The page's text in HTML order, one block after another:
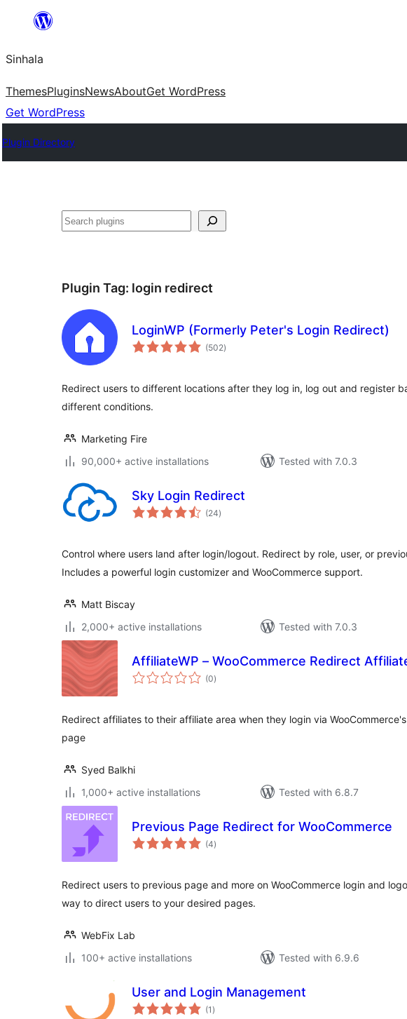
content
Sinhala
ThemesPluginsNewsAboutGet WordPress
Get WordPress
Plugin Directory
සෙවීම
Plugin Tag: login redirect
LoginWP (Formerly Peter's Login Redirect)
(502total
ratings
)
Redirect users to different locations after they log in, log out and register
different conditions.
Marketing Fire
90,000+ active installations
Tested with 7.0.3
Sky Login Redirect
(24total
ratings
)
Control where users land after login/logout. Redirect by role, user, or
Includes a powerful login customizer and WooCommerce support.
Matt Biscay
2,000+ active installations
Tested with 7.0.3
AffiliateWP – WooCommerce Redirect
(0total
ratings
)
Redirect affiliates to their affiliate area when they login via
page
Syed Balkhi
1,000+ active installations
Tested with 6.8.7
Previous Page Redirect for WooCommerce
(4total
ratings
)
Redirect users to previous page and more on WooCommerce login and
way to direct users to your desired pages.
WebFix Lab
100+ active installations
Tested with 6.9.6
User and Login Management
(1 total
ratings
)